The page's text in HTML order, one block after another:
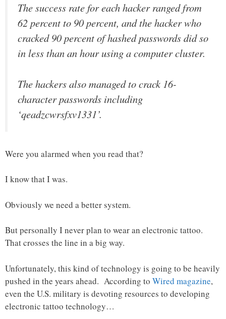
The success rate for each hacker ranged from
62 percent to 90 percent, and the hacker who
cracked 90 percent of hashed passwords did so
in less than an hour using a computer cluster.
The hackers also managed to crack 16-
character passwords including
‘qeadzcwrsfxv1331’.
Were you alarmed when you read that?
I know that I was.
Obviously we need a better system.
But personally I never plan to wear an electronic tattoo.
That crosses the line in a big way.
Unfortunately, this kind of technology is going to be heavily
pushed in the years ahead. According to Wired magazine,
even the U.S. military is devoting resources to developing
electronic tattoo technology…